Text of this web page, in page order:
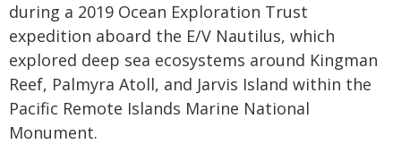
during a 2019 Ocean Exploration Trust
expedition aboard the E/V Nautilus, which
explored deep sea ecosystems around Kingman
Reef, Palmyra Atoll, and Jarvis Island within the
Pacific Remote Islands Marine National
Monument.